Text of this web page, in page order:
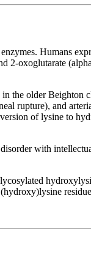
Humans
2-oxoglutarate
the older Beighton
rupture), and
of lysine to
with